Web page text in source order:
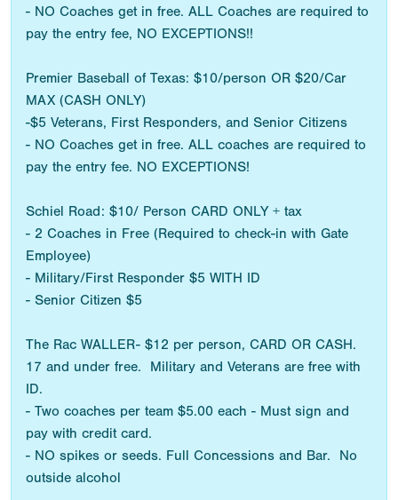
- NO Coaches get in free. ALL Coaches are required to
pay the entry fee, NO EXCEPTIONS!!
Premier Baseball of Texas: $10/person OR $20/Car
MAX (CASH ONLY)
-$5 Veterans, First Responders, and Senior Citizens
- NO Coaches get in free. ALL coaches are required to
pay the entry fee. NO EXCEPTIONS!
Schiel Road: $10/ Person CARD ONLY + tax
- 2 Coaches in Free (Required to check-in with Gate
Employee)
- Military/First Responder $5 WITH ID
- Senior Citizen $5
The Rac WALLER- $12 per person, CARD OR CASH.
17 and under free. Military and Veterans are free with
ID.
- Two coaches per team $5.00 each - Must sign and
pay with credit card.
- NO spikes or seeds. Full Concessions and Bar. No
outside alcohol